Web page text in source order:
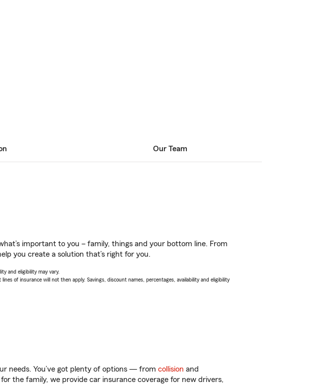
Our Team
important to you – family, things and your bottom line. From
you create a solution that’s right for you.
and eligibility may vary.
of insurance will not then apply. Savings, discount names, percentages, availability and eligibility
needs. You’ve got plenty of options — from collision and
the family, we provide car insurance coverage for new drivers,